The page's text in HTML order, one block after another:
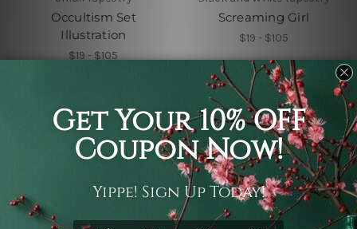
Occultism Set
Illustration
$19 - $105
Screaming Girl
$19 - $105